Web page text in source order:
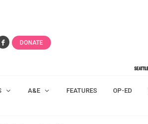
DONATE
A&E FEATURES OP-ED